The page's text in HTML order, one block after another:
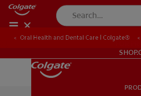
Oral Health and Dental Care | Colgate®